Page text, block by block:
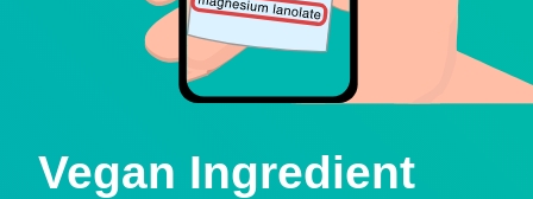
Vegan Ingredient